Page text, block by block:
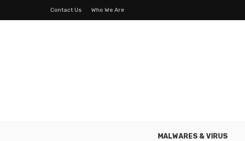
Contact Us Who We Are
MALWARES & VIRUS